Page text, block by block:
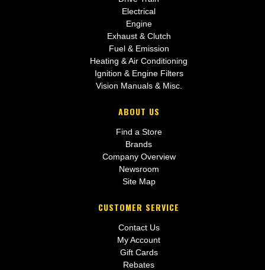
Electrical
Engine
Exhaust & Clutch
Fuel & Emission
Heating & Air Conditioning
Ignition & Engine Filters
Vision Manuals & Misc.
ABOUT US
Find a Store
Brands
Company Overview
Newsroom
Site Map
CUSTOMER SERVICE
Contact Us
My Account
Gift Cards
Rebates